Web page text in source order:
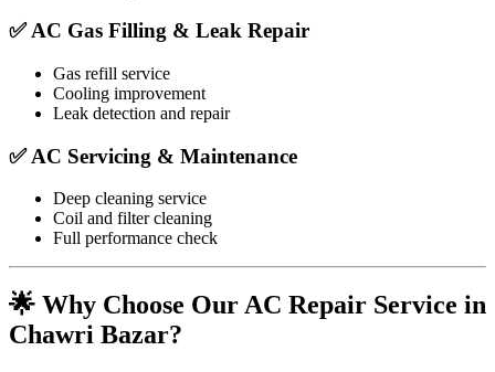
✅ AC Gas Filling & Leak Repair
Gas refill service
Cooling improvement
Leak detection and repair
✅ AC Servicing & Maintenance
Deep cleaning service
Coil and filter cleaning
Full performance check
🌟 Why Choose Our AC Repair Service in
Chawri Bazar?